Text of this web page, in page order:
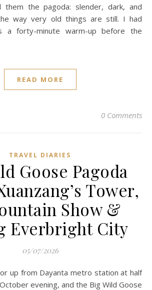
them the pagoda: slender, dark, and
way very old things are still. I had
a forty-minute warm-up before the
READ MORE
0 Comments
TRAVEL DIARIES
Goose Pagoda
Tower,
Show &
Everbright City
05/07/2026
evening, and the Big Wild Goose